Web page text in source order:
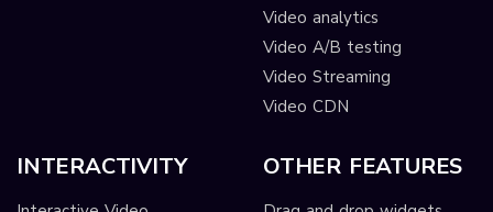
Video analytics
Video A/B testing
Video Streaming
Video CDN
INTERACTIVITY OTHER FEATURES